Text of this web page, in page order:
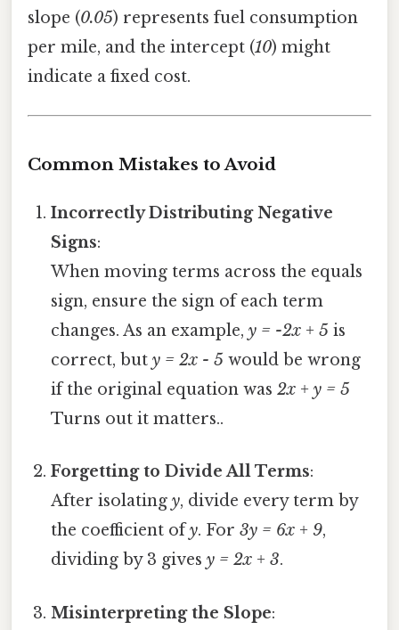
slope (0.05) represents fuel consumption
per mile, and the intercept (10) might
indicate a fixed cost.
Common Mistakes to Avoid
Incorrectly Distributing Negative
Signs:
When moving terms across the equals
sign, ensure the sign of each term
changes. As an example,y = -2x + 5 is
correct, buty = 2x - 5 would be wrong
if the original equation was2x + y = 5
Turns out it matters..
Forgetting to Divide All Terms:
After isolatingy, divide every term by
the coefficient ofy. For3y = 6x + 9,
dividing by 3 givesy = 2x + 3.
Misinterpreting the Slope: